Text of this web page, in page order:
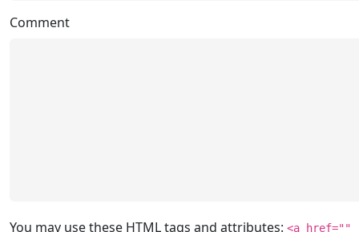
Comment
You may use these HTMLtags and attributes: <a href=""